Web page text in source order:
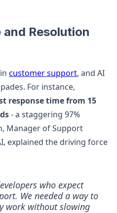
and Resolution
customer support, and AI
For instance,
response time from 15
- a staggering 97%
Manager of Support
explained the driving force
who expect
We needed a way to
work without slowing